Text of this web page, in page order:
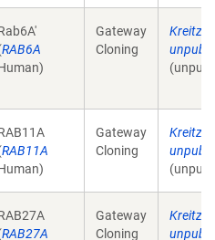
RAB6A
Gateway
Cloning
Kreitzer
RAB11A
Gateway
Cloning
Kreitzer
RAB27A
Gateway
Cloning
Kreitzer